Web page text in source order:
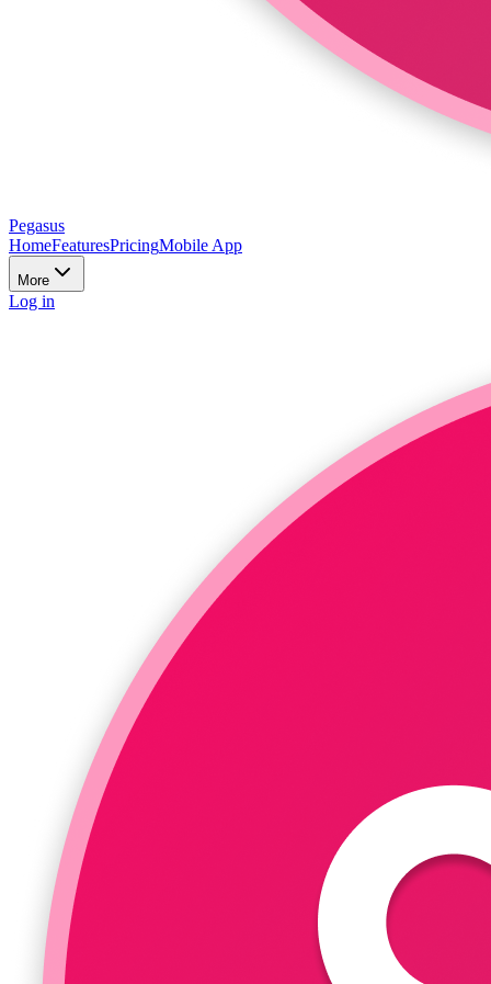
Pegasus
HomeFeaturesPricingMobile App
More
Log in